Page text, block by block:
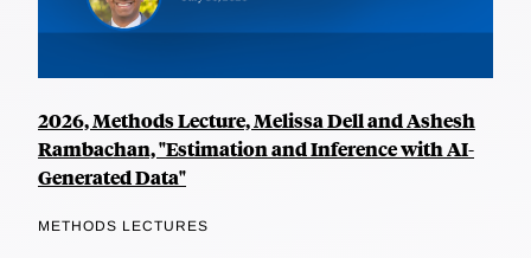
2026, Methods Lecture, Melissa Dell and Ashesh
Rambachan, "Estimation and Inference with AI-
Generated Data"
METHODS LECTURES